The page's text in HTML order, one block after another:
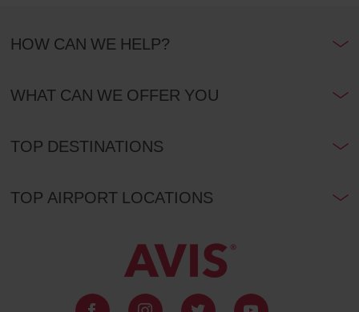
HOW CAN WE HELP?
WHAT CAN WE OFFER YOU
TOP DESTINATIONS
TOP AIRPORT LOCATIONS